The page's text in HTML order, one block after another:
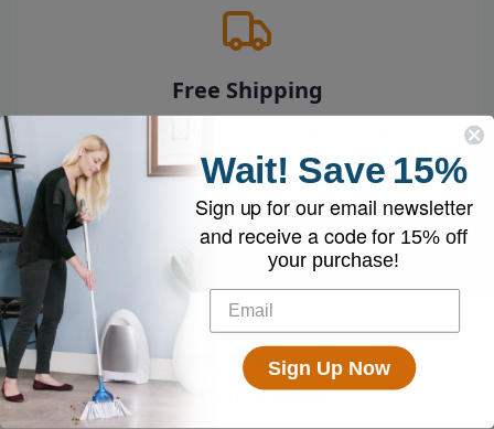
Free Shipping
accessories
4.7out of 5
10reviews
Wait! Save 15%
Sign up for our email newsletter
and receive a code for 15% off
your purchase!
Sign Up Now